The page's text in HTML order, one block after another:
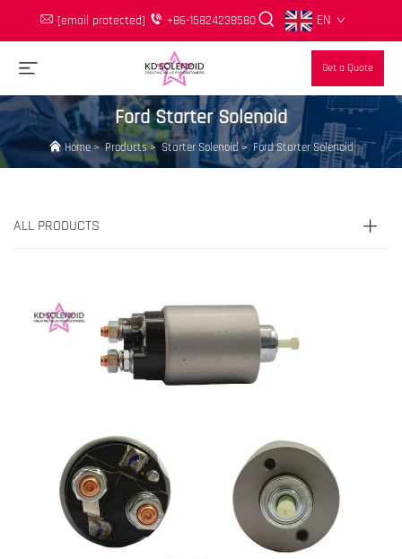
[email protected] +86-15824238580 EN
Get a Quote
Ford Starter Solenoid
Home>Products> Starter Solenoid>Ford Starter Solenoid
ALL PRODUCTS